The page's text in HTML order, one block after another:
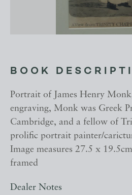
BOOK
Portrait of James Henry
engraving, Monk was Greek
Cambridge, and a fellow of
prolific portrait painter/
Image measures 27.5 x
framed
Dealer Notes